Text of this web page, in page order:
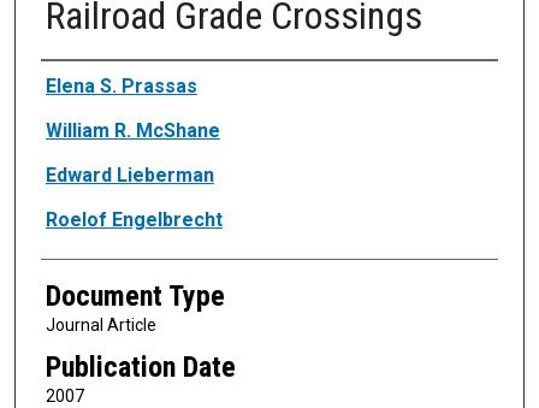
Railroad Grade Crossings
Authors
Elena S. Prassas
William R. McShane
Edward Lieberman
Roelof Engelbrecht
Document Type
Journal Article
Publication Date
2007